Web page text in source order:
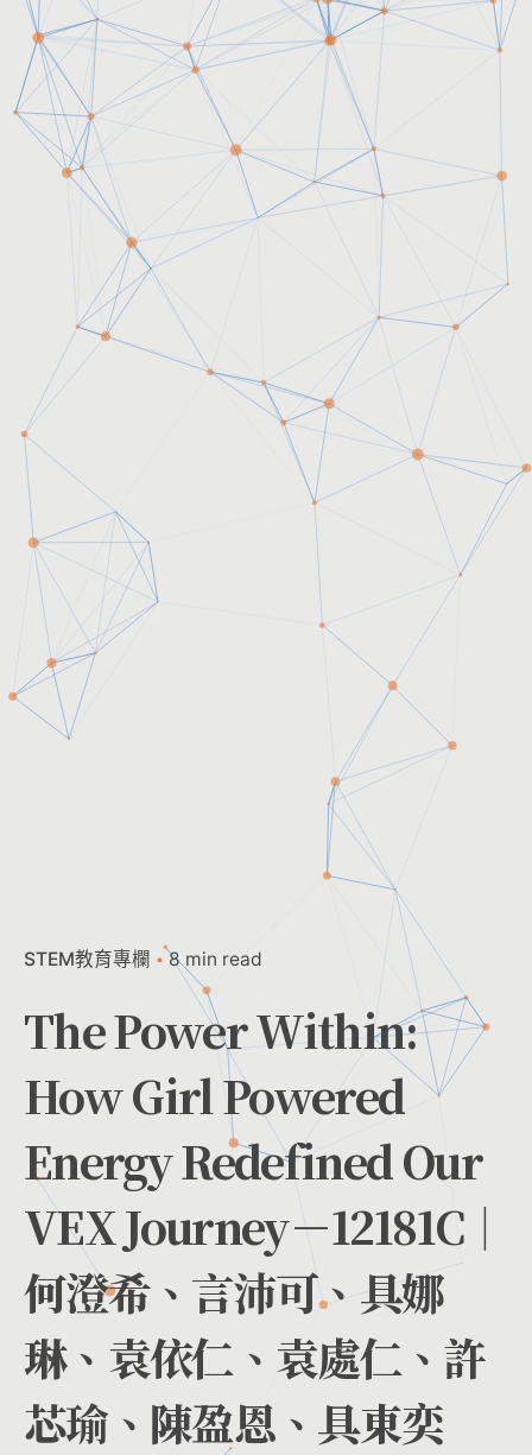
STEM教育專欄 8 min read
The Power Within:
How Girl Powered
Energy Redefined Our
VEX Journey－12181C｜
何澄希、言沛可、具娜
琳、袁依仁、袁處仁、許
芯瑜、陳盈恩、具東奕